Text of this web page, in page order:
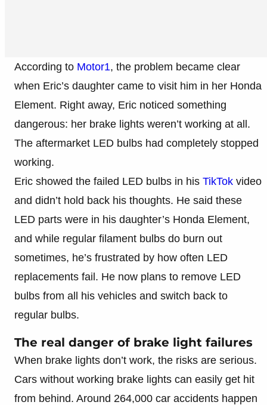
According to Motor1, the problem became clear
when Eric’s daughter came to visit him in her Honda
Element. Right away, Eric noticed something
dangerous: her brake lights weren’t working at all.
The aftermarket LED bulbs had completely stopped
working.
Eric showed the failed LED bulbs in his TikTok video
and didn’t hold back his thoughts. He said these
LED parts were in his daughter’s Honda Element,
and while regular filament bulbs do burn out
sometimes, he’s frustrated by how often LED
replacements fail. He now plans to remove LED
bulbs from all his vehicles and switch back to
regular bulbs.
The real danger of brake light failures
When brake lights don’t work, the risks are serious.
Cars without working brake lights can easily get hit
from behind. Around 264,000 car accidents happen